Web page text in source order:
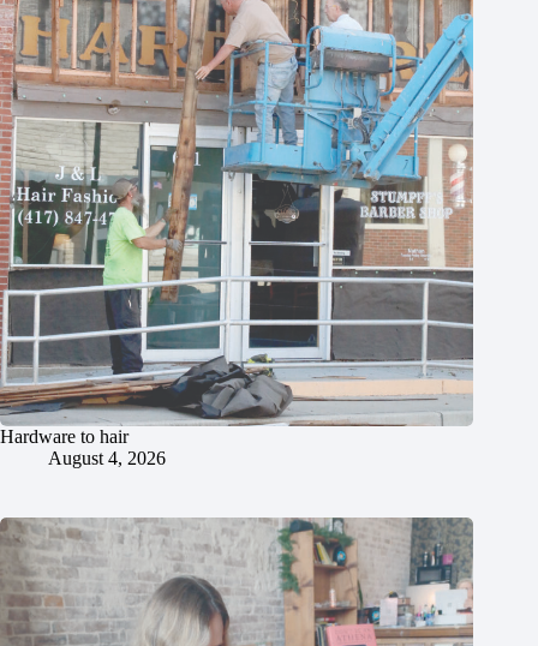
Hardware to hair
August 4, 2026